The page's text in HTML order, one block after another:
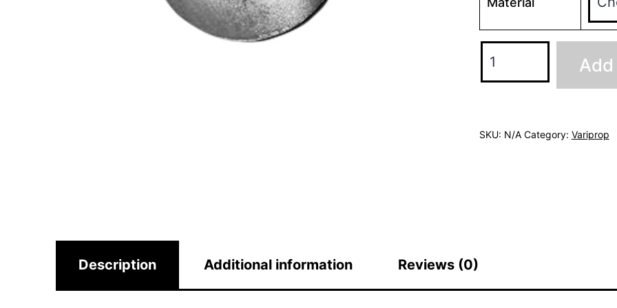
Anodes
SKU: N/A Category: Variprop
Description Additional information Reviews (0)